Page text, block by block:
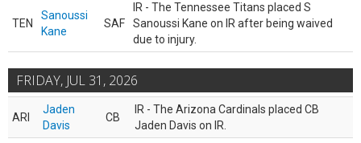
TEN
Sanoussi
Kane
SAF
IR - The Tennessee Titans placed S
Sanoussi Kane on IR after being waived
due to injury.
FRIDAY, JUL 31, 2026
ARI
Jaden
Davis
CB
IR - The Arizona Cardinals placed CB
Jaden Davis on IR.